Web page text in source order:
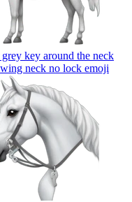
key around the neck
neck no lock emoji